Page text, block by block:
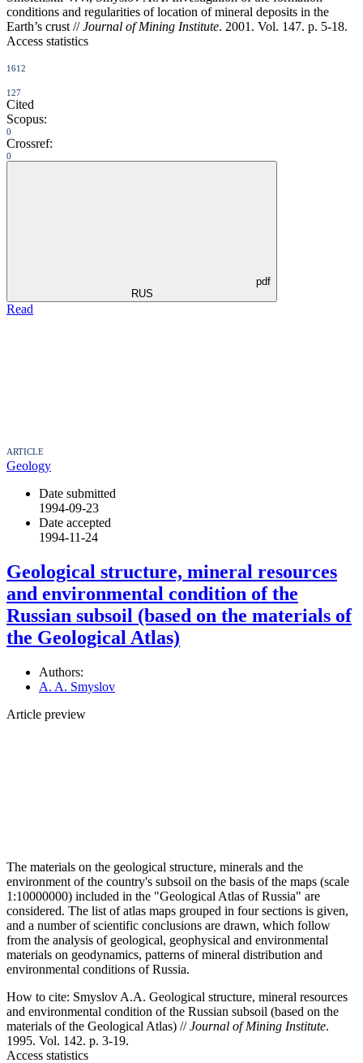
conditions and regularities of location of mineral deposits in the
Earth’s crust //Journal of Mining Institute. 2001. Vol. 147. p. 5-18.
Access statistics
1612
127
Cited
Scopus:
0
Crossref:
0
pdf
RUS
Read
ARTICLE
Geology
Date submitted
1994-09-23
Date accepted
1994-11-24
Geological structure, mineral resources
and environmental condition of the
Russian subsoil (based on the materials of
the Geological Atlas)
Authors:
A. A. Smyslov
Article preview
The materials on the geological structure, minerals and the
environment of the country's subsoil on the basis of the maps (scale
1:10000000) included in the "Geological Atlas of Russia" are
considered. The list of atlas maps grouped in four sections is given,
and a number of scientific conclusions are drawn, which follow
from the analysis of geological, geophysical and environmental
materials on geodynamics, patterns of mineral distribution and
environmental conditions of Russia.
How to cite: Smyslov A.A. Geological structure, mineral resources
and environmental condition of the Russian subsoil (based on the
materials of the Geological Atlas) //Journal of Mining Institute.
1995. Vol. 142. p. 3-19.
Access statistics